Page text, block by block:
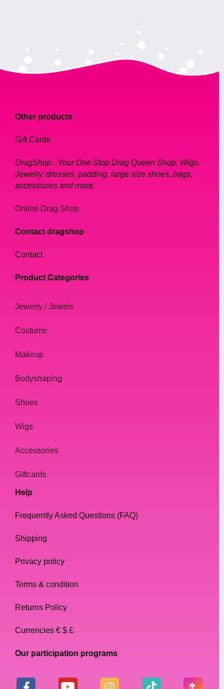
Other products
Gift Cards
DragShop , Your One Stop Drag Queen Shop, Wigs,
Jewelry, dresses, padding, large size shoes, bags,
accessories and more.
Online Drag Shop
Contact dragshop
Contact
Product Categories
Jewelry / Jewels
Costume
Makeup
Bodyshaping
Shoes
Wigs
Accessories
Giftcards
Help
Frequently Asked Questions (FAQ)
Shipping
Privacy policy
Terms & condition
Returns Policy
Currencies € $ £
Our participation programs